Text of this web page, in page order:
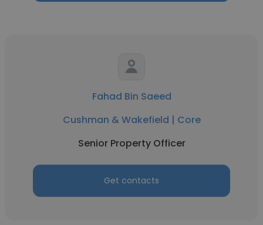
Fahad Bin Saeed
Cushman & Wakefield | Core
Senior Property Officer
Get contacts